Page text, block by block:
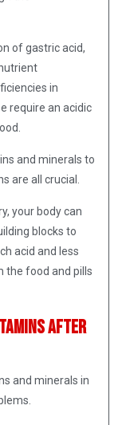
of gastric acid,
in
require an acidic
and minerals to
are all crucial.
your body can
blocks to
acid and less
the food and pills
after
and minerals in